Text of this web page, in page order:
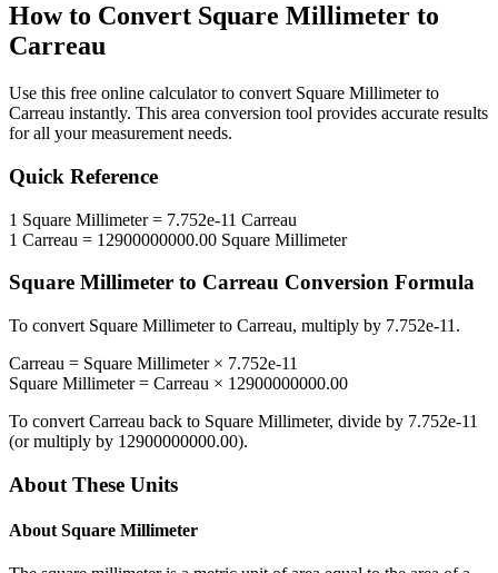
How to Convert Square Millimeter to
Carreau
Use this free online calculator to convert Square Millimeterto
Carreau instantly. This area conversion tool provides accurate results
for all your measurement needs.
Quick Reference
1 Square Millimeter= 7.752e-11 Carreau
1 Carreau = 12900000000.00 Square Millimeter
Square Millimeter to Carreau Conversion Formula
To convert Square Millimeterto Carreau, multiply by 7.752e-11 .
Carreau = Square Millimeter× 7.752e-11
Square Millimeter= Carreau × 12900000000.00
To convert Carreau back to Square Millimeter, divide by 7.752e-11
(or multiply by 12900000000.00).
About These Units
About Square Millimeter